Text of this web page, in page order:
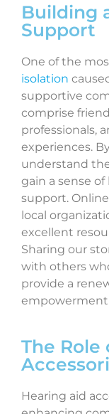
Building
Support
One of the
isolation
supportive
comprise
professionals,
experiences.
understand
gain a sense
support.
local
excellent
Sharing our
with others
provide a
empowerment.
The Role
Hearing aid